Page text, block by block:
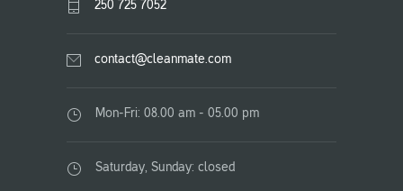
250 725 7052
contact@cleanmate.com
Mon-Fri: 08.00 am - 05.00 pm
Saturday, Sunday: closed